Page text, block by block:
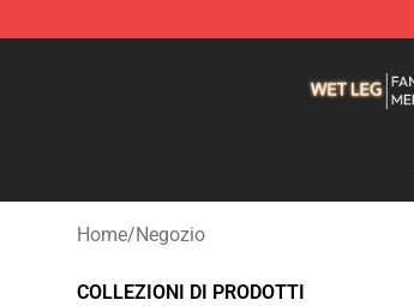
Home/Negozio
COLLEZIONI DI PRODOTTI